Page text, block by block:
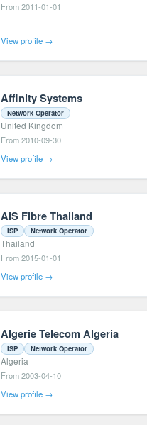
From 2011-01-01
View profile →
Affinity Systems
Network Operator
United Kingdom
From 2010-09-30
View profile →
AIS Fibre Thailand
ISP Network Operator
Thailand
From 2015-01-01
View profile →
Algerie Telecom Algeria
ISP Network Operator
Algeria
From 2003-04-10
View profile →